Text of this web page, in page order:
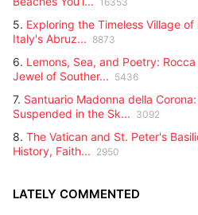
5. Exploring the Timeless Village
Italy's Abruz... 8873
6. Lemons, Sea, and Poetry:
Jewel of Souther... 5436
7. Santuario Madonna della
Suspended in the Sk... 3092
8. The Vatican and St. Peter's
History, Faith... 2950
LATELY COMMENTED